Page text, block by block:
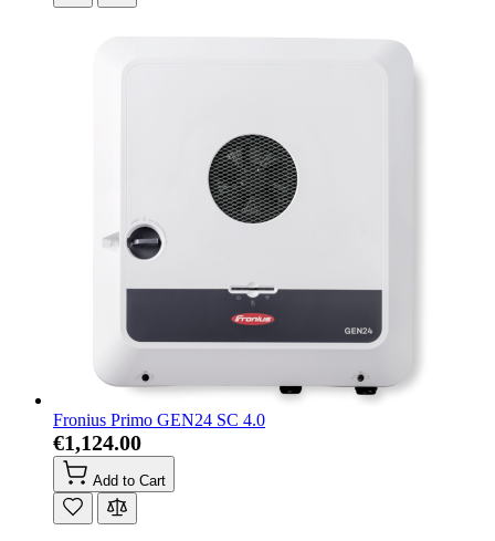
Fronius Primo GEN24 SC 4.0
€1,124.00
Add to Cart